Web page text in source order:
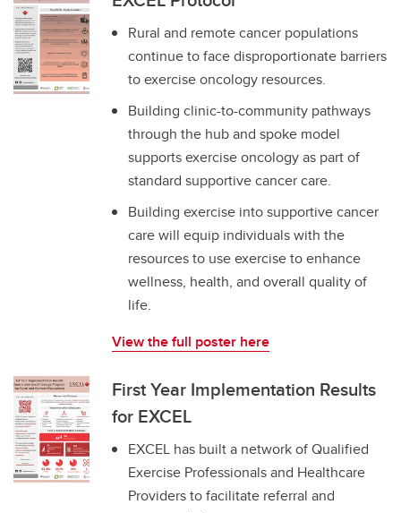
Rural and remote cancer populations
continue to face disproportionate barriers
to exercise oncology resources.
Building clinic-to-community pathways
through the hub and spoke model
supports exercise oncology as part of
standard supportive cancer care.
Building exercise into supportive cancer
care will equip individuals with the
resources to use exercise to enhance
wellness, health, and overall quality of
life.
View the full poster here
First Year Implementation Results
for EXCEL
EXCEL has built a network of Qualified
Exercise Professionals and Healthcare
Providers to facilitate referral and